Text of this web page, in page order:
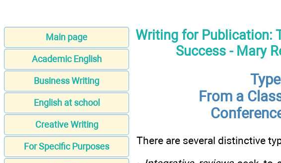
Main page
Academic English
Business Writing
English at school
Creative Writing
For Specific Purposes
Writing for Publication:
Success - Mary
From a
There are several distinctive